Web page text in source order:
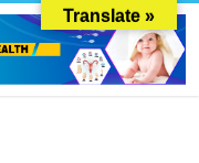
Translate »